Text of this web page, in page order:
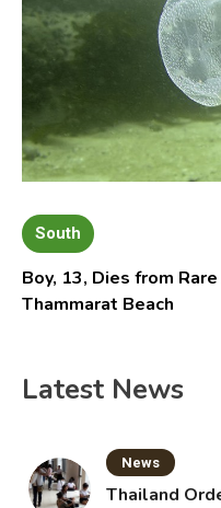
South
Boy, 13, Dies from
Thammarat Beach
Latest News
News
Thailand